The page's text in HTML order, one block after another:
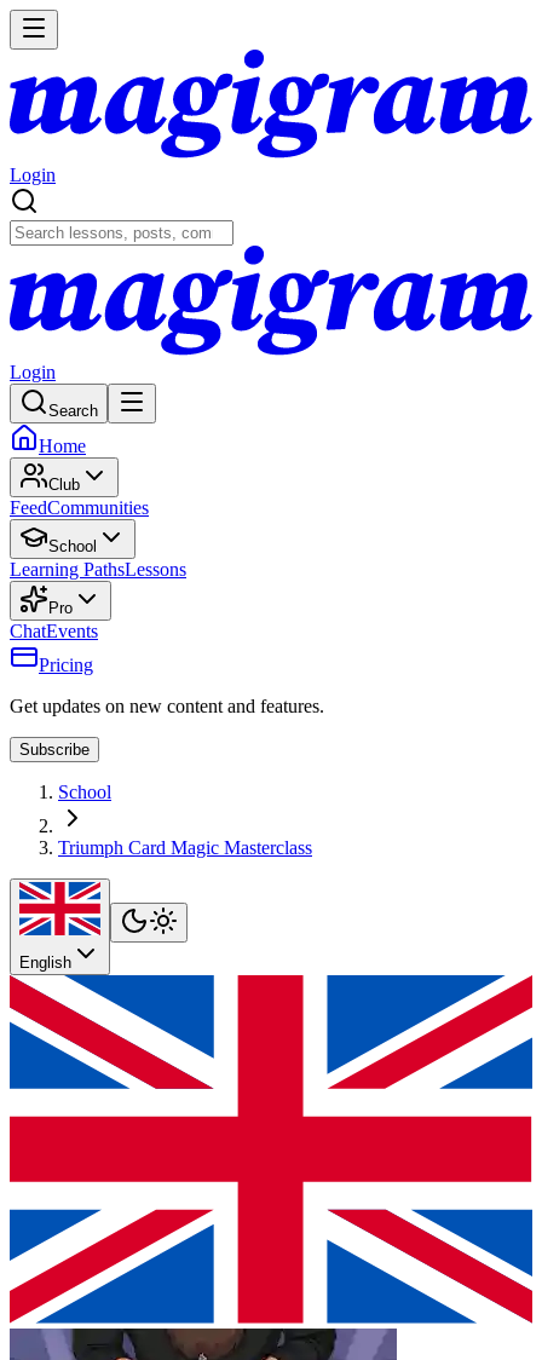
Login
Login
Search
Home
Club
FeedCommunities
School
Learning PathsLessons
Pro
ChatEvents
Pricing
Get updates on new content and features.
Subscribe
School
Triumph Card Magic Masterclass
English